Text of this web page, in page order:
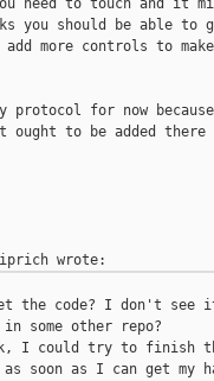
need to touch and it
you should be able to
more controls to
protocol for now
to be added there
the code? I don't see
some other repo?
I could try to finish
as I can get my